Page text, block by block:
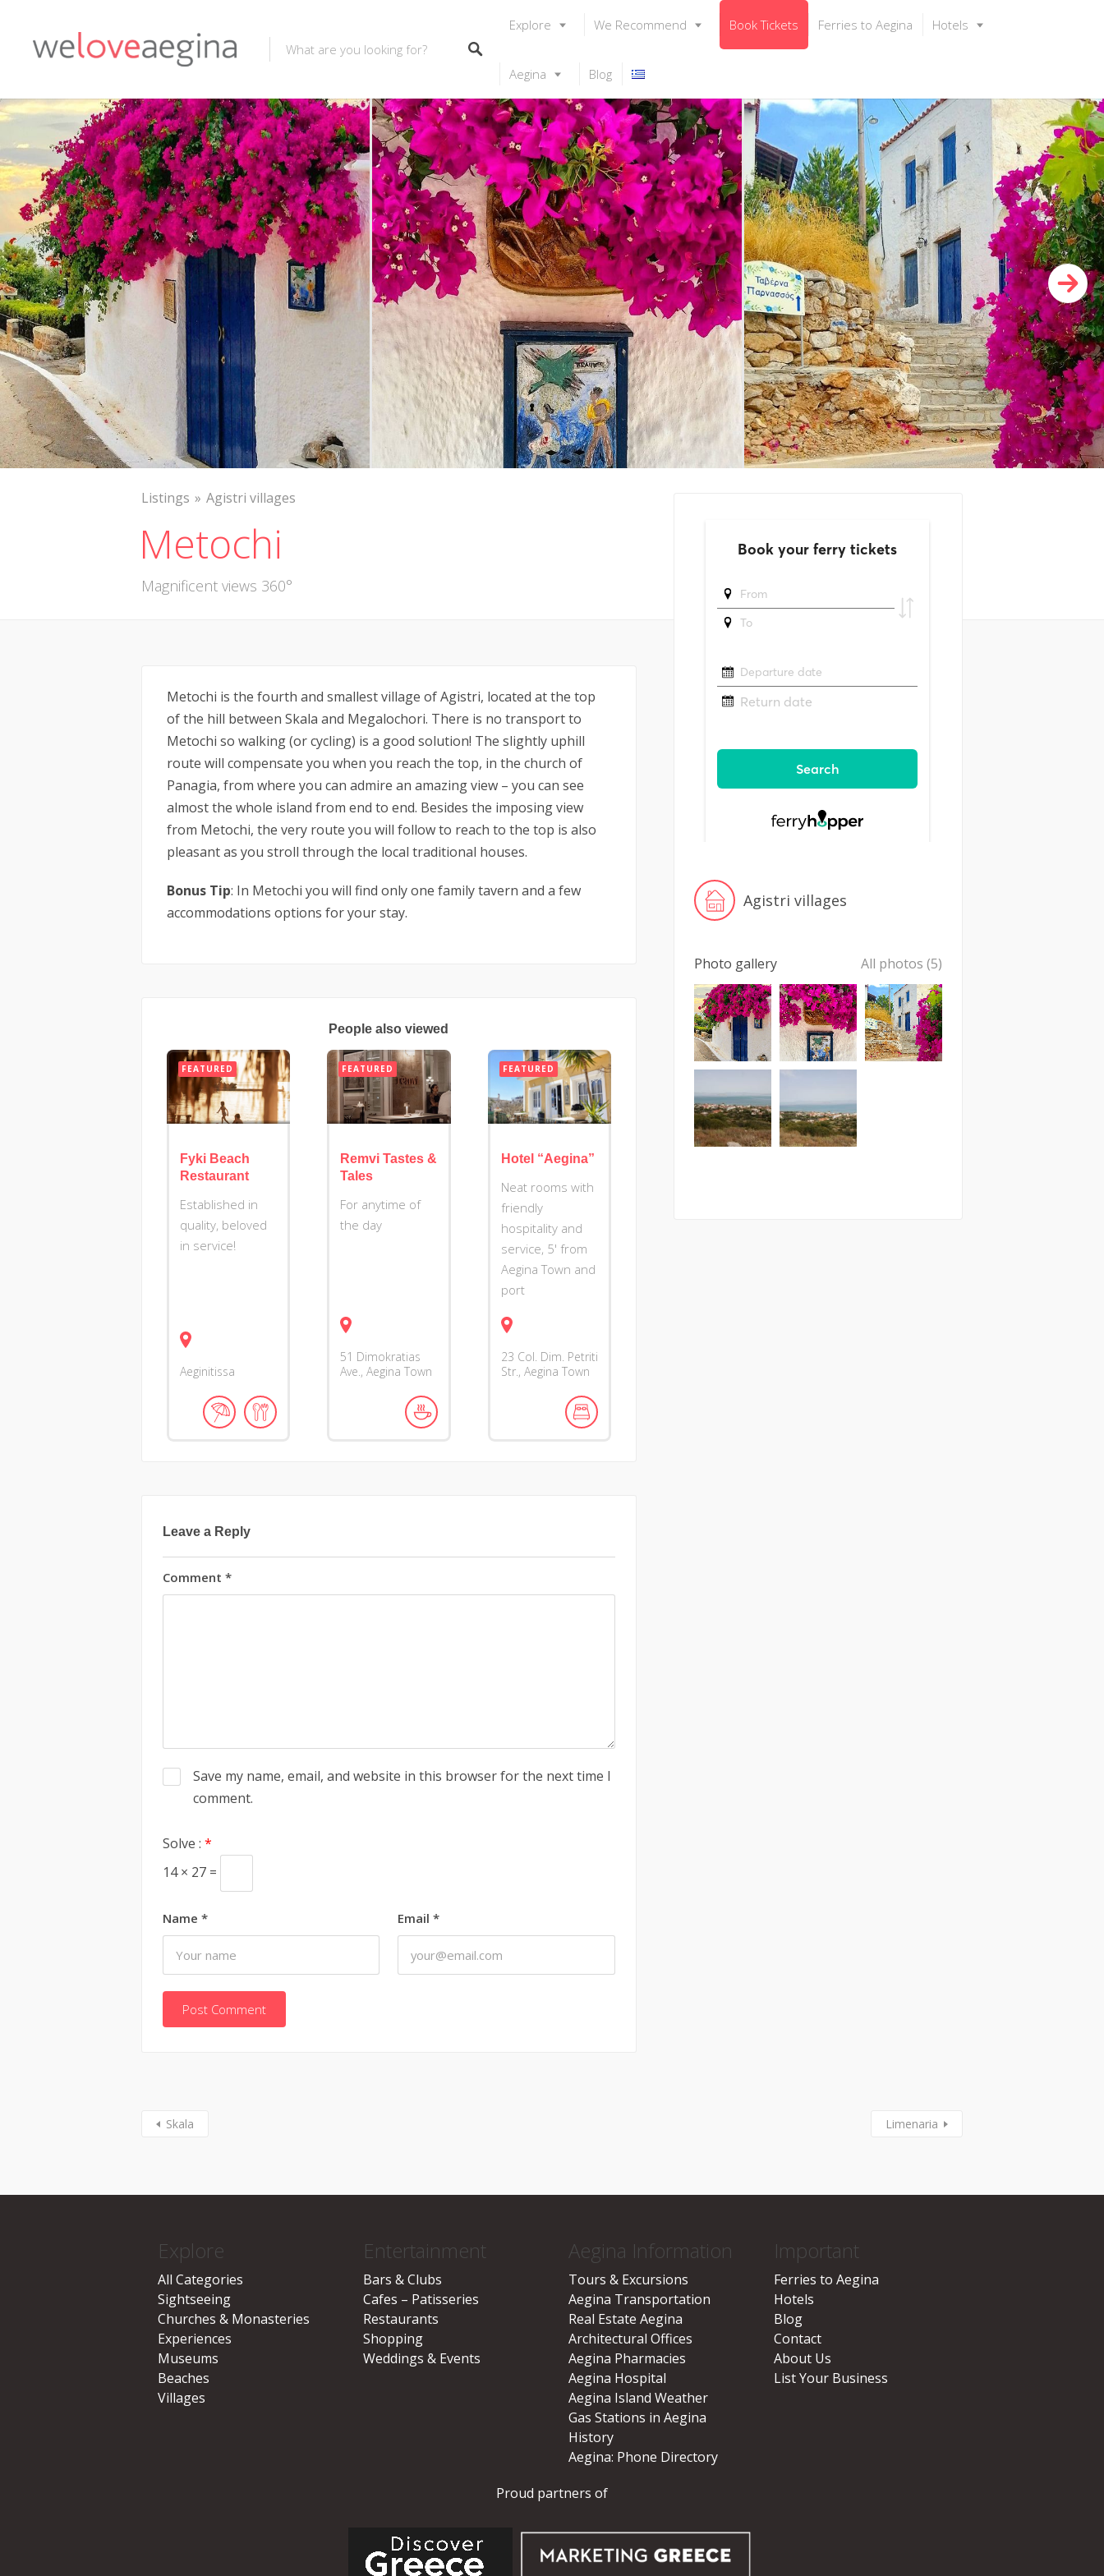
Explore We Recommend Book Tickets Ferries to Aegina Hotels
Aegina Blog
Listings Agistri villages
Metochi
Magnificent views 360°
Metochi is the fourth and smallest village of Agistri, located at the top
of the hill between Skala and Megalochori. There is no transport to
Metochi so walking (or cycling) is a good solution! The slightly uphill
route will compensate you when you reach the top, in the church of
Panagia, from where you can admire an amazing view – you can see
almost the whole island from end to end. Besides the imposing view
from Metochi, the very route you will follow to reach to the top is also
pleasant as you stroll through the local traditional houses.
Bonus Tip: In Metochi you will find only one family tavern and a few
accommodations options for your stay.
People also viewed
FEATURED
Fyki Beach
Restaurant
Established in
quality, beloved
in service!
Aeginitissa
FEATURED
Remvi Tastes &
Tales
For anytime of
the day
51 Dimokratias
Ave., Aegina Town
FEATURED
Hotel “Aegina”
Neat rooms with
friendly
hospitality and
service, 5' from
Aegina Town and
port
23 Col. Dim. Petriti
Str., Aegina Town
Leave a Reply
Comment *
Name * Email*
Save my name, email, and website in this browser for the next time I
comment.
Solve : *
14 × 27 =
Agistri villages
Photo gallery All photos (5)
Skala Limenaria
Explore
All Categories
Sightseeing
Churches & Monasteries
Experiences
Museums
Beaches
Villages
Entertainment
Bars & Clubs
Cafes – Patisseries
Restaurants
Shopping
Weddings & Events
Aegina Information
Tours & Excursions
Aegina Transportation
Real Estate Aegina
Architectural Offices
Aegina Pharmacies
Aegina Hospital
Aegina Island Weather
Gas Stations in Aegina
History
Aegina: Phone Directory
Important
Ferries to Aegina
Hotels
Blog
Contact
About Us
List Your Business
Proud partners of